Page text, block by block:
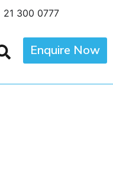
21 300 0777
Enquire Now